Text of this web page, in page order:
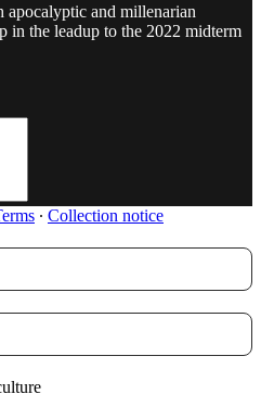
and millenarian
in the leadup to the 2022 midterm
∙ Collection notice